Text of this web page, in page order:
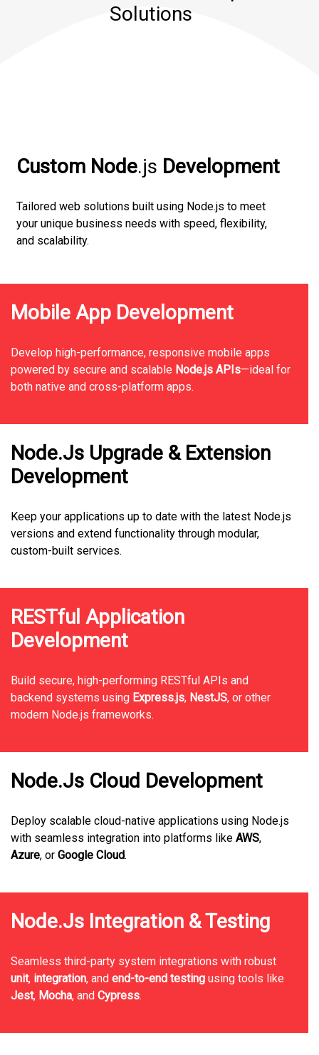
Solutions
Custom Node.js Development
Tailored web solutions built using Node.js to meet
your unique business needs with speed, flexibility,
and scalability.
Mobile App Development
Develop high-performance, responsive mobile apps
powered by secure and scalable Node.js APIs—ideal for
both native and cross-platform apps.
Node.Js Upgrade & Extension
Development
Keep your applications up to date with the latest Node.js
versions and extend functionality through modular,
custom-built services.
RESTful Application
Development
Build secure, high-performing RESTful APIs and
backend systems using Express.js, NestJS, or other
modern Node.js frameworks.
Node.Js Cloud Development
Deploy scalable cloud-native applications using Node.js
with seamless integration into platforms like AWS,
Azure, or Google Cloud.
Node.Js Integration & Testing
Seamless third-party system integrations with robust
unit, integration, and end-to-end testing using tools like
Jest, Mocha, and Cypress.